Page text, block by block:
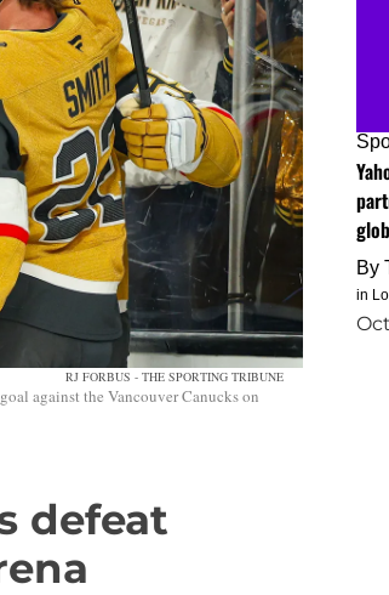
RJ FORBUS - THE SPORTING TRIBUNE
against the Vancouver Canucks on
defeat
By
in